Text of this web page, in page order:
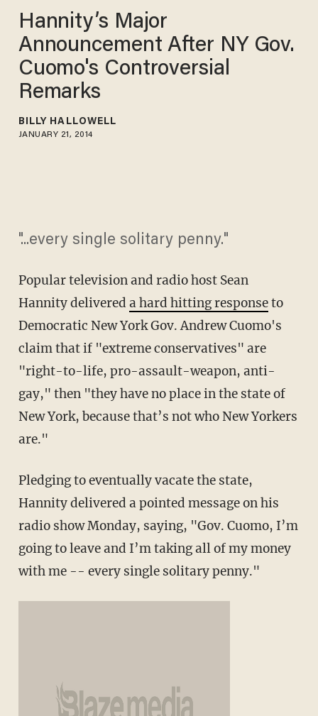
Hannity’s Major
Announcement After NY Gov.
Cuomo's Controversial
Remarks
BILLY HALLOWELL
JANUARY 21, 2014
"...every single solitary penny."
Popular television and radio host Sean
Hannity delivered a hard hitting responseto
Democratic New York Gov. Andrew Cuomo's
claim that if "extreme conservatives" are
"right-to-life, pro-assault-weapon, anti-
gay," then "they have no place in the state of
New York, because that’s not who New Yorkers
are."
Pledging to eventually vacate the state,
Hannity delivered a pointed message on his
radio show Monday, saying, "Gov. Cuomo, I’m
going to leave and I’m taking all of my money
with me -- every single solitary penny."